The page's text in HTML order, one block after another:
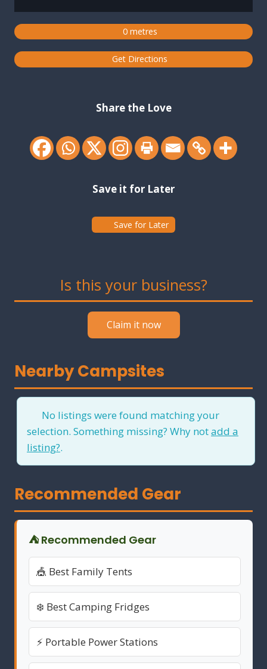
0 metres
Get Directions
Share the Love
Save it for Later
Save for Later
Is this your business?
Claim it now
Nearby Campsites
No listings were found matching your
selection. Something missing? Why notadd a
listing?.
Recommended Gear
⛺ Recommended Gear
🎪 Best Family Tents
❄️ Best Camping Fridges
⚡ Portable Power Stations